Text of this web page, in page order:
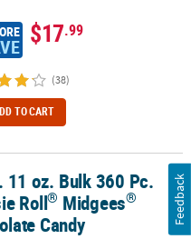
$17.99
(38)
TO CART
® Midgees®Chocolate Candy
11 oz. Bulk 360 Pc.
Roll® Midgees®
Candy Feedback